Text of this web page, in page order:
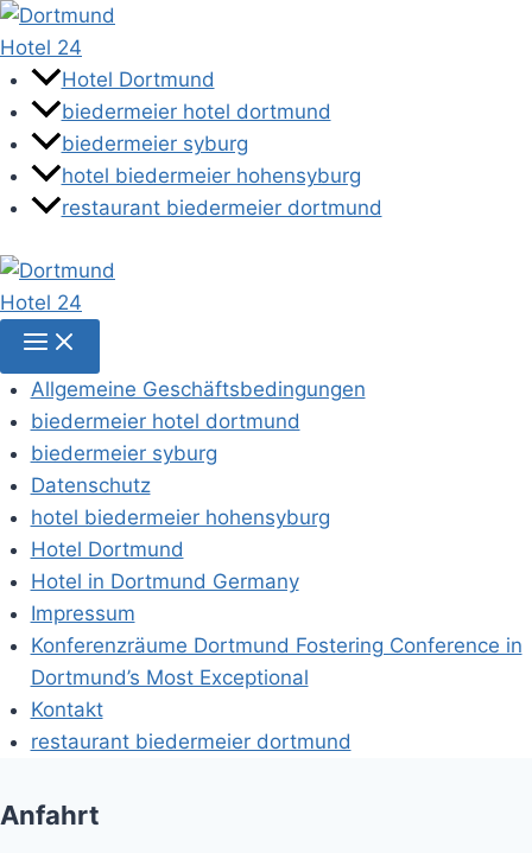
Zum
Inhalt
springenHotel Dortmund
biedermeier hotel dortmund
biedermeier syburg
hotel biedermeier hohensyburg
restaurant biedermeier dortmund
Allgemeine Geschäftsbedingungen
biedermeier hotel dortmund
biedermeier syburg
Datenschutz
hotel biedermeier hohensyburg
Hotel Dortmund
Hotel in Dortmund Germany
Impressum
Konferenzräume Dortmund Fostering Conference in
Dortmund’s Most Exceptional
Kontakt
restaurant biedermeier dortmund
Anfahrt